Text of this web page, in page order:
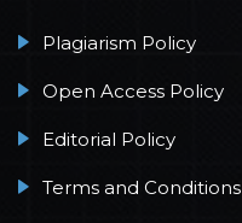
Plagiarism Policy
Open Access Policy
Editorial Policy
Terms and Conditions